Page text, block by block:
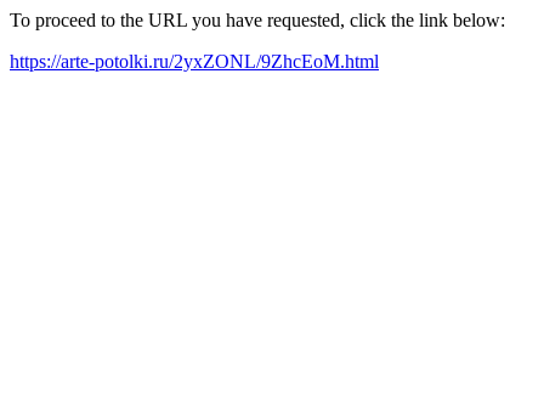
To proceed to the URL you have requested, click the link below:
https://arte-potolki.ru/2yxZONL/9ZhcEoM.html